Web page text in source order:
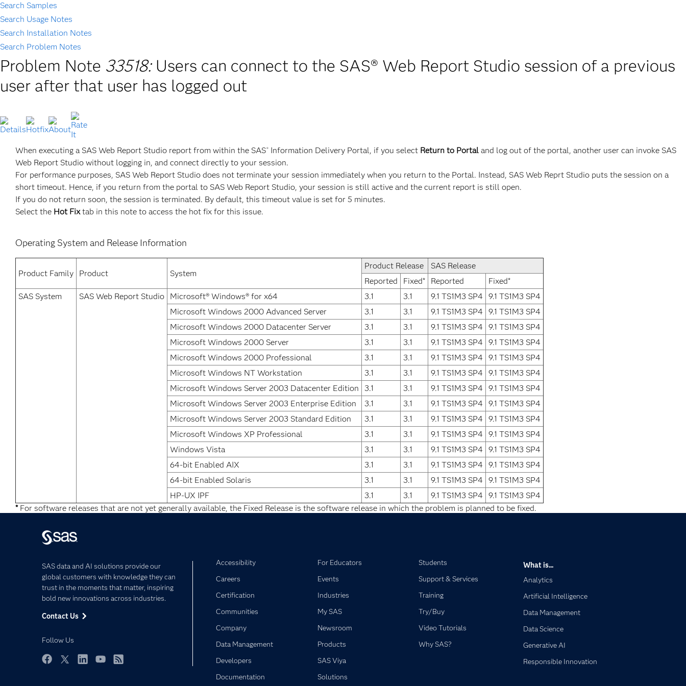
Search Samples
Search Usage Notes
Search Installation Notes
Search Problem Notes
Problem Note 33518: Users can connect to the SAS® Web Report Studio session of a previous
user after that user has logged out
When executing a SAS Web Report Studio report from within the SAS® Information Delivery Portal, if you select Return to Portal and log out of the portal, another user can invoke SAS
Web Report Studio without logging in, and connect directly to your session.
For performance purposes, SAS Web Report Studio does not terminate your session immediately when you return to the Portal. Instead, SAS Web Reprt Studio puts the session on a
short timeout. Hence, if you return from the portal to SAS Web Report Studio, your session is still active and the current report is still open.
If you do not return soon, the session is terminated. By default, this timeout value is set for 5 minutes.
Select the Hot Fixtab in this note to access the hot fix for this issue.
Operating System and Release Information
Product Family Product System
Product Release
SAS Release
Reported
Fixed* Reported
Fixed*
SAS System
SAS Web Report Studio Microsoft® Windows® for x64 3.1 3.1 9.1 TS1M3 SP4
9.1 TS1M3 SP4
Microsoft Windows 2000 Advanced Server
3.1 3.1 9.1 TS1M3 SP4
9.1 TS1M3 SP4
Microsoft Windows 2000 Datacenter Server
3.1 3.1 9.1 TS1M3 SP4
9.1 TS1M3 SP4
Microsoft Windows 2000 Server
3.1 3.1 9.1 TS1M3 SP4
9.1 TS1M3 SP4
Microsoft Windows 2000 Professional
3.1 3.1 9.1 TS1M3 SP4
9.1 TS1M3 SP4
Microsoft Windows NT Workstation
3.1 3.1 9.1 TS1M3 SP4
9.1 TS1M3 SP4
Microsoft Windows Server 2003 Datacenter Edition
3.1 3.1 9.1 TS1M3 SP4
9.1 TS1M3 SP4
Microsoft Windows Server 2003 Enterprise Edition
3.1 3.1 9.1 TS1M3 SP4
9.1 TS1M3 SP4
Microsoft Windows Server 2003 Standard Edition
3.1 3.1 9.1 TS1M3 SP4
9.1 TS1M3 SP4
Microsoft Windows XP Professional
3.1 3.1 9.1 TS1M3 SP4
9.1 TS1M3 SP4
Windows Vista
3.1 3.1 9.1 TS1M3 SP4
9.1 TS1M3 SP4
64-bit Enabled AIX
3.1 3.1 9.1 TS1M3 SP4
9.1 TS1M3 SP4
64-bit Enabled Solaris
3.1 3.1 9.1 TS1M3 SP4
9.1 TS1M3 SP4
HP-UX IPF
3.1 3.1 9.1 TS1M3 SP4
9.1 TS1M3 SP4
*For software releases that are not yet generally available, the Fixed Release is the software release in which the problem is planned to be fixed.
SAS data and AI solutions provide our
global customers with knowledge they can
trust in the moments that matter, inspiring
bold new innovations across industries.
Contact Us
Follow Us
Accessibility
Careers
Certification
Communities
Company
Data Management
Developers
Documentation
For Educators
Events
Industries
My SAS
Newsroom
Products
SAS Viya
Solutions
Students
Support & Services
Training
Try/Buy
Video Tutorials
Why SAS?
What is...
Analytics
Artificial Intelligence
Data Management
Data Science
Generative AI
Responsible Innovation